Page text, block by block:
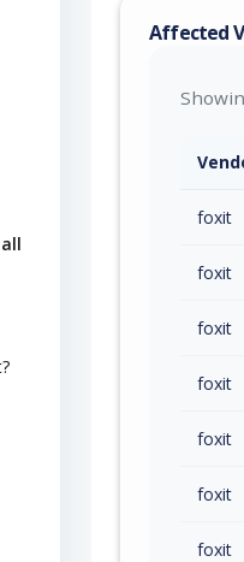
Affected
foxit
foxit
foxit
foxit
foxit
foxit
foxit